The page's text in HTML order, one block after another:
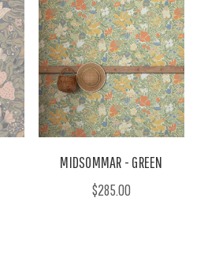
MIDSOMMAR - GREEN
$285.00